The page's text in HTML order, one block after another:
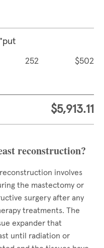
252 $502
$5,913.11
reconstruction?
involves
the mastectomy or
surgery after any
treatments. The
expander that
until radiation or